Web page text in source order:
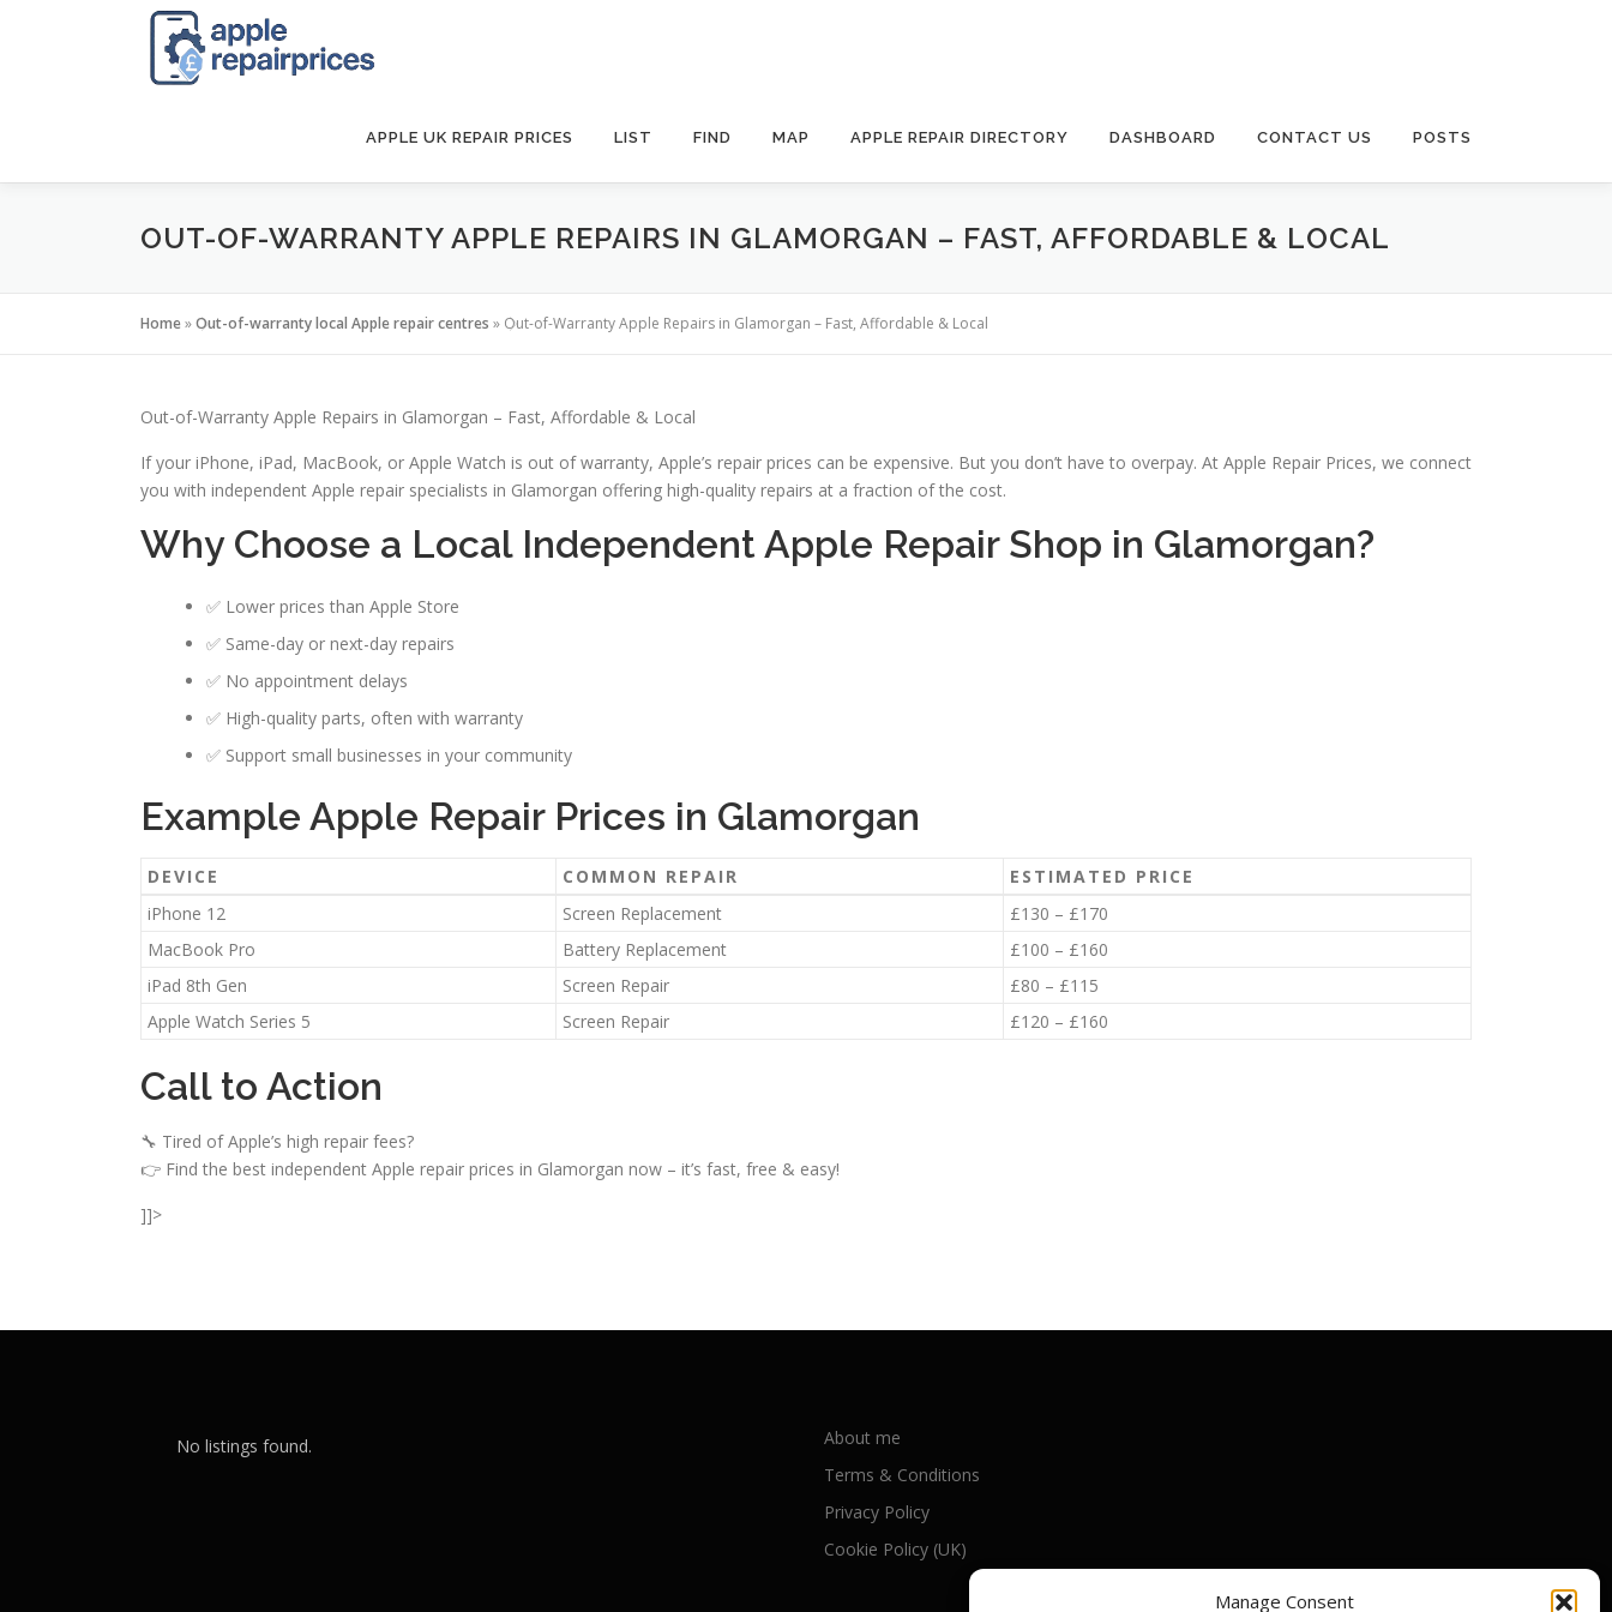
Manage Consent
APPLE UK REPAIR PRICES LIST FIND MAP APPLE REPAIR DIRECTORY DASHBOARD CONTACT US POSTS
OUT-OF-WARRANTY APPLE REPAIRS IN GLAMORGAN – FAST, AFFORDABLE & LOCAL
Home»Out-of-warranty local Apple repair centres » Out-of-Warranty Apple Repairs in Glamorgan – Fast, Affordable & Local
Out-of-Warranty Apple Repairs in Glamorgan – Fast, Affordable & Local
If your iPhone, iPad, MacBook, or Apple Watch is out of warranty, Apple’s repair prices can be expensive. But you don’t have to overpay. At Apple Repair Prices, we connect
you with independent Apple repair specialists in Glamorgan offering high-quality repairs at a fraction of the cost.
Why Choose a Local Independent Apple Repair Shop in Glamorgan?
✅ Lower prices than Apple Store
✅ Same-day or next-day repairs
✅ No appointment delays
✅ High-quality parts, often with warranty
✅ Support small businesses in your community
Example Apple Repair Prices in Glamorgan
DEVICE COMMON REPAIR
ESTIMATED PRICE
iPhone 12
Screen Replacement
£130 – £170
MacBook Pro
Battery Replacement
£100 – £160
iPad 8th Gen
Screen Repair
£80 – £115
Apple Watch Series 5
Screen Repair £120 – £160
Call to Action
🔧 Tired of Apple’s high repair fees?
👉 Find the best independent Apple repair prices in Glamorgan now – it’s fast, free & easy!
]]>
No listings found.
About me
Terms & Conditions
Privacy Policy
Cookie Policy (UK)